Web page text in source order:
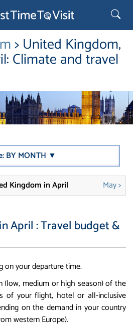
> United Kingdom,
Climate and travel
BY MONTH ▼
Kingdom in April May >
April : Travel budget &
on your departure time.
(low, medium or high season) of the
of your flight, hotel or all-inclusive
on the demand in your country
western Europe).